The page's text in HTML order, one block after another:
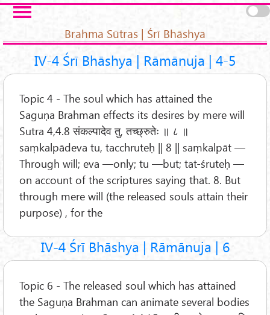
Skip to main content
Brahma Sūtras | Śrī Bhāshya
IV-4 Śrī Bhāshya | Rāmānuja | 4-5
Topic 4 - The soul which has attained the
Saguṇa Brahman effects its desires by mere will
Sutra 4,4.8 संकल्पादेव तु, तच्छ्रुतेः ॥ ८ ॥
saṃkalpādeva tu, tacchruteḥ || 8 || saṃkalpāt —
Through will; eva —only; tu —but; tat-śruteḥ —
on account of the scriptures saying that. 8. But
through mere will (the released souls attain their
purpose) , for the
IV-4 Śrī Bhāshya | Rāmānuja | 6
Topic 6 - The released soul which has attained
the Saguṇa Brahman can animate several bodies